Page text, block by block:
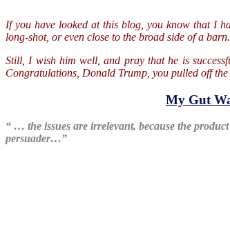
If you have looked at this blog, you know that I
long-shot, or even close to the broad side of a barn.
Still, I wish him well, and pray that he is
Congratulations, Donald Trump, you pulled off the
My Gut
“ … the issues are irrelevant, because the
persuader…”